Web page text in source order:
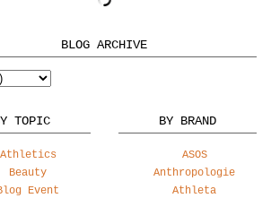
BLOG ARCHIVE
TOPIC
Athletics
Beauty
Event
BY BRAND
ASOS
Anthropologie
Athleta